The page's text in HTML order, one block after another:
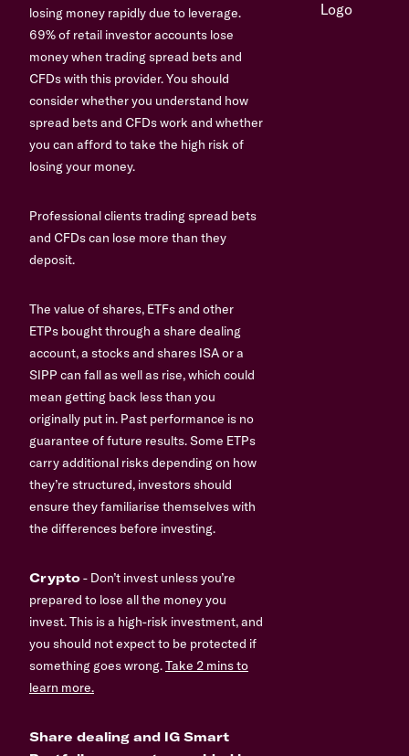
losing money rapidly due to leverage.
69% of retail investor accounts lose
money when trading spread bets and
CFDs with this provider. You should
consider whether you understand how
spread bets and CFDs work and whether
you can afford to take the high risk of
losing your money.
Professional clients trading spread bets
and CFDs can lose more than they
deposit.
The value of shares, ETFs and other
ETPs bought through a share dealing
account, a stocks and shares ISA or a
SIPP can fall as well as rise, which could
mean getting back less than you
originally put in. Past performance is no
guarantee of future results. Some ETPs
carry additional risks depending on how
they’re structured, investors should
ensure they familiarise themselves with
the differences before investing.
Crypto- Don’t invest unless you’re
prepared to lose all the money you
invest. This is a high-risk investment, and
you should not expect to be protected if
something goes wrong.Take 2 mins to
learn more.
Share dealing and IG Smart